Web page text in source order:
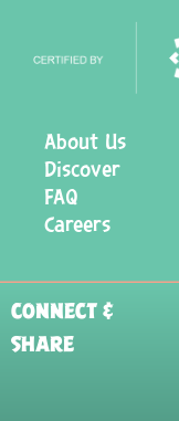
About Us
Discover
FAQ
Careers
CONNECT &
SHARE